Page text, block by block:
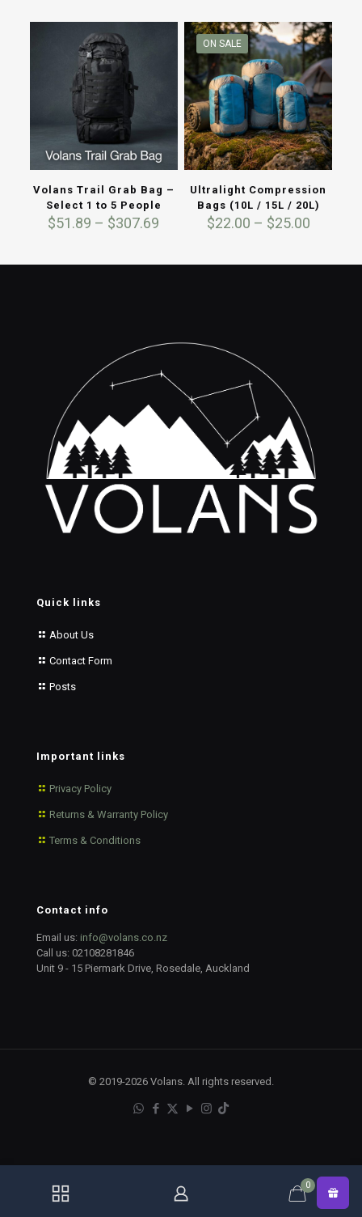
Volans Trail Grab Bag –
Select 1 to 5 People
$51.89 – $307.69
through
ON SALE
Ultralight Compression
Bags (10L / 15L / 20L)
$22.00 – $25.00Price
through
Quick links
About Us
Contact Form
Posts
Important links
Privacy Policy
Returns & Warranty Policy
Terms & Conditions
Contact info
Email us: info@volans.co.nz
Call us: 02108281846
Unit 9 - 15 Piermark Drive, Rosedale, Auckland
© 2019-2026 Volans. All rights reserved.
0